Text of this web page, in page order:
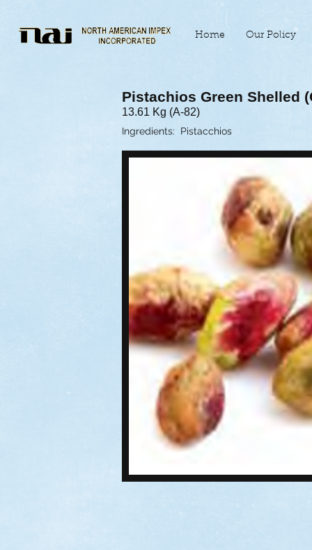
Home Our Policy
Pistachios Green Shelled
13.61 Kg (A-82)
Ingredients: Pistacchios